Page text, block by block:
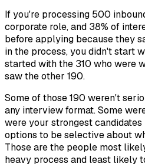
If you're processing 500
corporate role, and 38% of
before applying because they
in the process, you didn't start
started with the 310 who were
saw the other 190.
Some of those 190 weren't
any interview format. Some
were your strongest
options to be selective about
Those are the people most
heavy process and least likely